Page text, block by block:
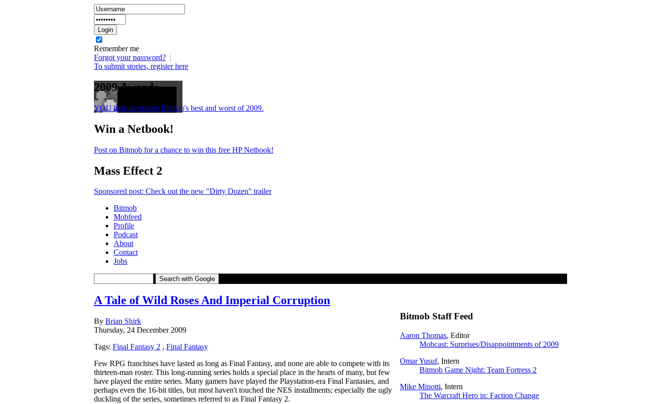
Remember me
Forgot your password? |
To submit stories, register here
2009 Awards
YOU help determine Bitmob's best and worst of 2009.
Win a Netbook!
Post on Bitmob for a chance to win this free HP Netbook!
Mass Effect 2
Sponsored post: Check out the new "Dirty Dozen" trailer
Bitmob
Mobfeed
Profile
Podcast
About
Contact
Jobs
Search with Google
A Tale of Wild Roses And Imperial Corruption
By Brian Shirk
Thursday, 24 December 2009
Tags: Final Fantasy 2 , Final Fantasy
Few RPG franchises have lasted as long as Final Fantasy, and none are able to compete with its
thirteen-man roster. This long-running series holds a special place in the hearts of many, but few
have played the entire series. Many gamers have played the Playstation-era Final Fantasies, and
perhaps even the 16-bit titles, but most haven't touched the NES installments; especially the ugly
duckling of the series, sometimes referred to as Final Fantasy 2.
Bitmob Staff Feed
Aaron Thomas, Editor
Mobcast: Surprises/Disappointments of 2009
Omar Yusuf, Intern
Bitmob Game Night: Team Fortress 2
Mike Minotti, Intern
The Warcraft Hero in: Faction Change